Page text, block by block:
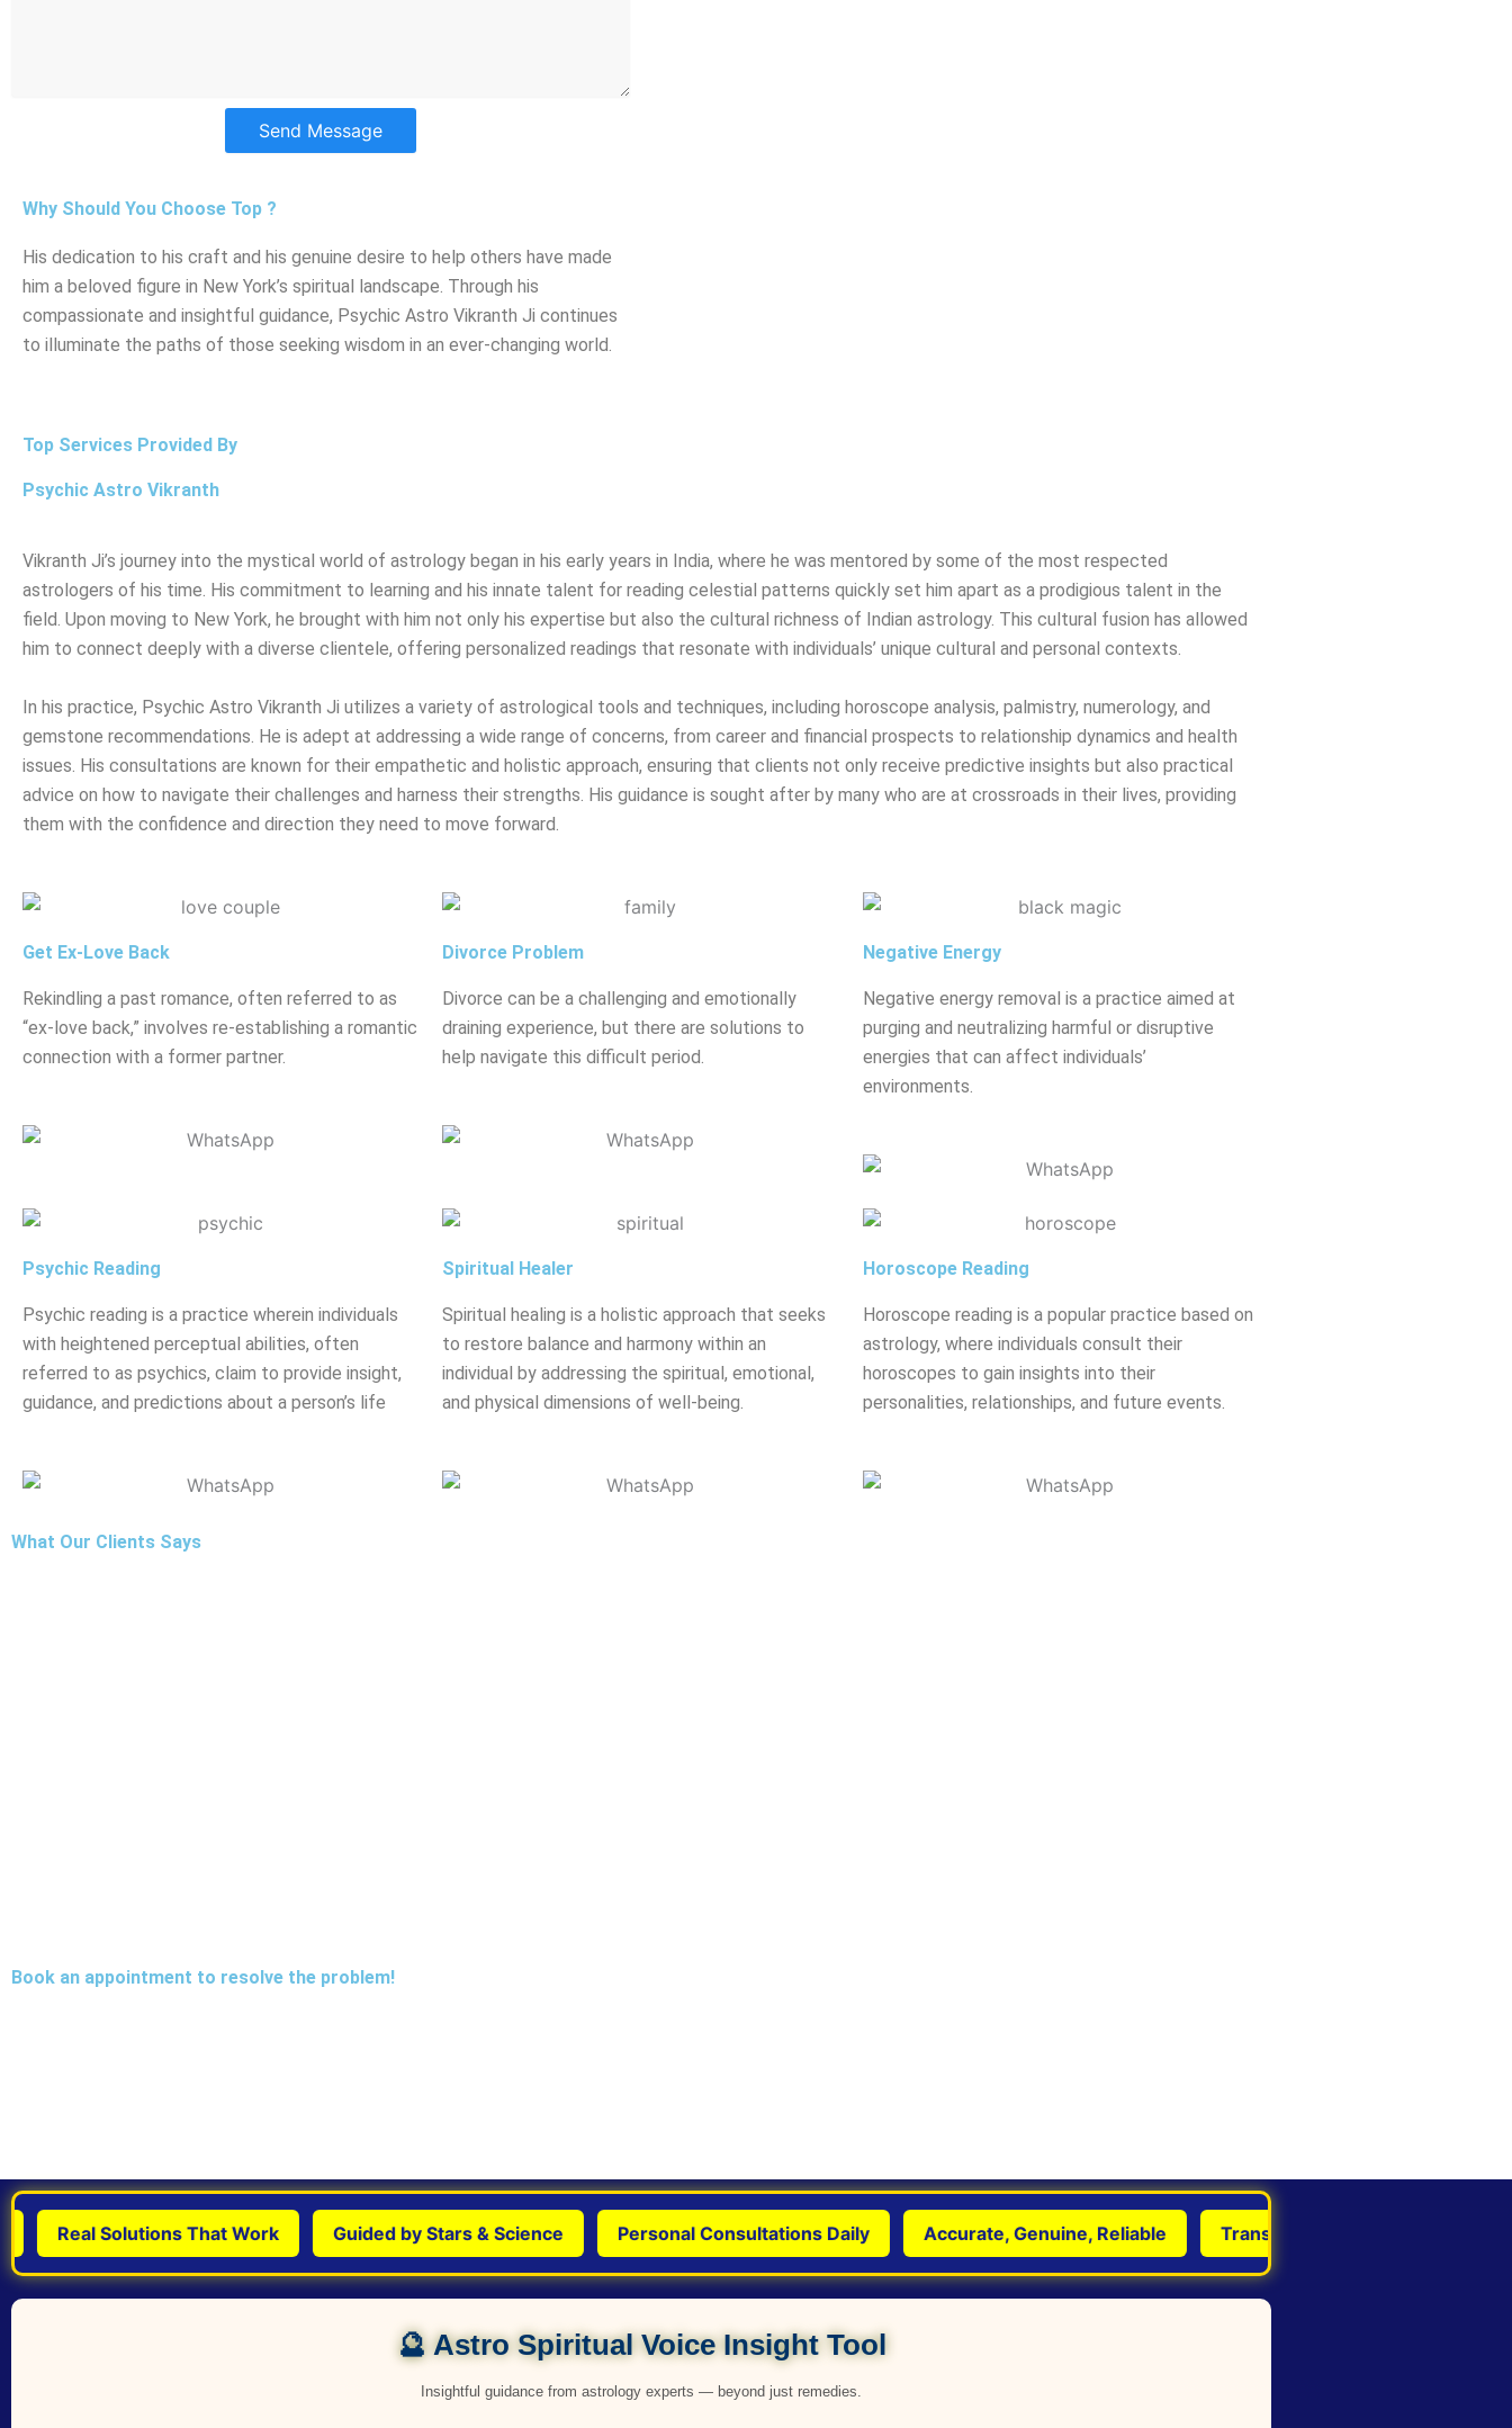
Send Message
Why Should You Choose Top ?
His dedication to his craft and his genuine desire to help others have made
him a beloved figure in New York’s spiritual landscape. Through his
compassionate and insightful guidance, Psychic Astro Vikranth Ji continues
to illuminate the paths of those seeking wisdom in an ever-changing world.
Top Services Provided By
Psychic Astro Vikranth
Vikranth Ji’s journey into the mystical world of astrology began in his early years in India, where he was mentored by some of the most respected
astrologers of his time. His commitment to learning and his innate talent for reading celestial patterns quickly set him apart as a prodigious talent in the
field. Upon moving to New York, he brought with him not only his expertise but also the cultural richness of Indian astrology. This cultural fusion has allowed
him to connect deeply with a diverse clientele, offering personalized readings that resonate with individuals’ unique cultural and personal contexts.
In his practice, Psychic Astro Vikranth Ji utilizes a variety of astrological tools and techniques, including horoscope analysis, palmistry, numerology, and
gemstone recommendations. He is adept at addressing a wide range of concerns, from career and financial prospects to relationship dynamics and health
issues. His consultations are known for their empathetic and holistic approach, ensuring that clients not only receive predictive insights but also practical
advice on how to navigate their challenges and harness their strengths. His guidance is sought after by many who are at crossroads in their lives, providing
them with the confidence and direction they need to move forward.
Get Ex-Love Back
Rekindling a past romance, often referred to as
“ex-love back,” involves re-establishing a romantic
connection with a former partner.
Divorce Problem
Divorce can be a challenging and emotionally
draining experience, but there are solutions to
help navigate this difficult period.
Negative Energy
Negative energy removal is a practice aimed at
purging and neutralizing harmful or disruptive
energies that can affect individuals’
environments.
Psychic Reading
Psychic reading is a practice wherein individuals
with heightened perceptual abilities, often
referred to as psychics, claim to provide insight,
guidance, and predictions about a person’s life
Spiritual Healer
Spiritual healing is a holistic approach that seeks
to restore balance and harmony within an
individual by addressing the spiritual, emotional,
and physical dimensions of well-being.
Horoscope Reading
Horoscope reading is a popular practice based on
astrology, where individuals consult their
horoscopes to gain insights into their
personalities, relationships, and future events.
What Our Clients Says
Book an appointment to resolve the problem!
Real Solutions That Work Guided by Stars & Science Personal Consultations Daily Accurate, Genuine, Reliable Transform Life with Astrology
🔮 Astro Spiritual Voice Insight Tool
Insightful guidance from astrology experts — beyond just remedies.